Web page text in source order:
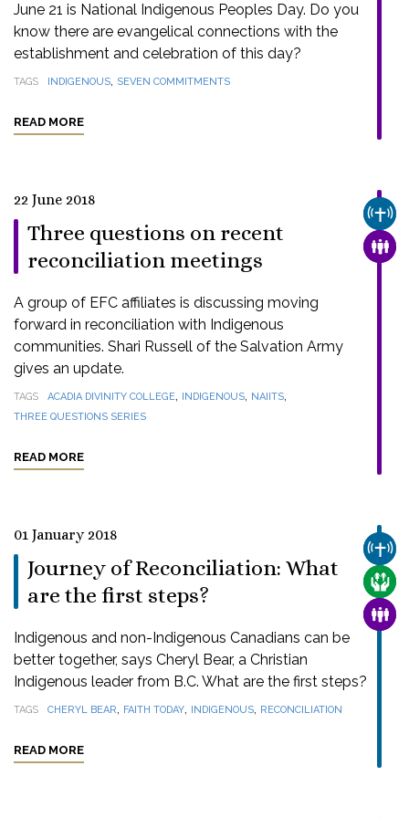
June 21 is National Indigenous Peoples Day. Do you
know there are evangelical connections with the
establishment and celebration of this day?
TAGS INDIGENOUS, SEVEN COMMITMENTS
READ MORE
22 June 2018
Three questions on recent
reconciliation meetings
A group of EFC affiliates is discussing moving
forward in reconciliation with Indigenous
communities. Shari Russell of the Salvation Army
gives an update.
TAGS ACADIA DIVINITY COLLEGE, INDIGENOUS, NAIITS,
THREE QUESTIONS SERIES
READ MORE
01 January 2018
Journey of Reconciliation: What
are the first steps?
Indigenous and non-Indigenous Canadians can be
better together, says Cheryl Bear, a Christian
Indigenous leader from B.C. What are the first steps?
TAGS CHERYL BEAR, FAITH TODAY, INDIGENOUS, RECONCILIATION
READ MORE